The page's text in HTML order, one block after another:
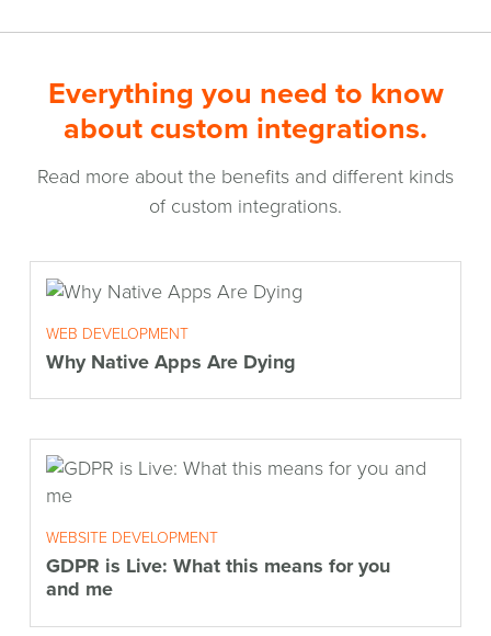
Everything you need to know
about custom integrations.
Read more about the benefits and different kinds
of custom integrations.
WEB DEVELOPMENT
Why Native Apps Are Dying
WEBSITE DEVELOPMENT
GDPR is Live: What this means for you
and me